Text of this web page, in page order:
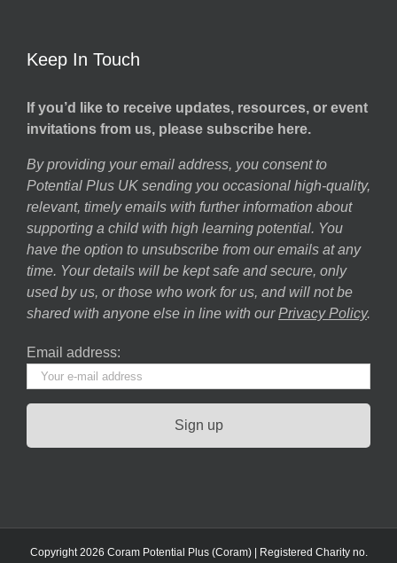
Keep In Touch
If you’d like to receive updates, resources, or event
invitations from us, please subscribe here.
By providing your email address, you consent to
Potential Plus UK sending you occasional high-quality,
relevant, timely emails with further information about
supporting a child with high learning potential. You
have the option to unsubscribe from our emails at any
time. Your details will be kept safe and secure, only
used by us, or those who work for us, and will not be
shared with anyone else in line with our Privacy Policy.
Email address:
Copyright 2026 Coram Potential Plus (Coram) | Registered Charity no.